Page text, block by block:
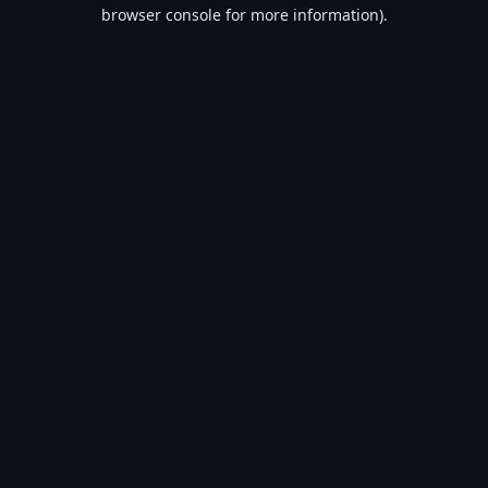
browser console for more information).